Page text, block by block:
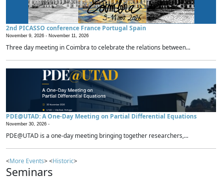
2nd PICASSO conference France Portugal Spain
November 9, 2026 - November 11, 2026
Three day meeting in Coimbra to celebrate the relations between...
PDE@UTAD: A One-Day Meeting on Partial Differential Equations
November 30, 2026 -
PDE@UTAD is a one-day meeting bringing together researchers,...
<More Events> <Historic>
Seminars